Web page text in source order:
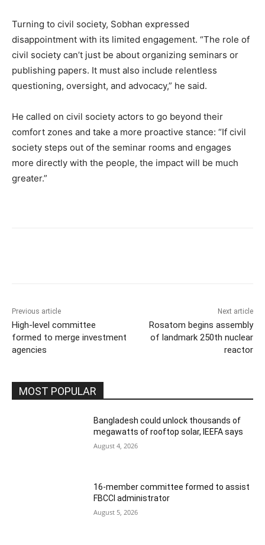
Turning to civil society, Sobhan expressed
disappointment with its limited engagement. “The role of
civil society can’t just be about organizing seminars or
publishing papers. It must also include relentless
questioning, oversight, and advocacy,” he said.
He called on civil society actors to go beyond their
comfort zones and take a more proactive stance: “If civil
society steps out of the seminar rooms and engages
more directly with the people, the impact will be much
greater.”
Previous article
High-level committee
formed to merge investment
agencies
Next article
Rosatom begins assembly
of landmark 250th nuclear
reactor
MOST POPULAR
Bangladesh could unlock thousands of
megawatts of rooftop solar, IEEFA says
August 4, 2026
16-member committee formed to assist
FBCCI administrator
August 5, 2026